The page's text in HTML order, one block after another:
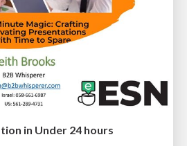
in Under 24 hours